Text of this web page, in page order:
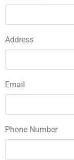
Address
Email
Phone Number